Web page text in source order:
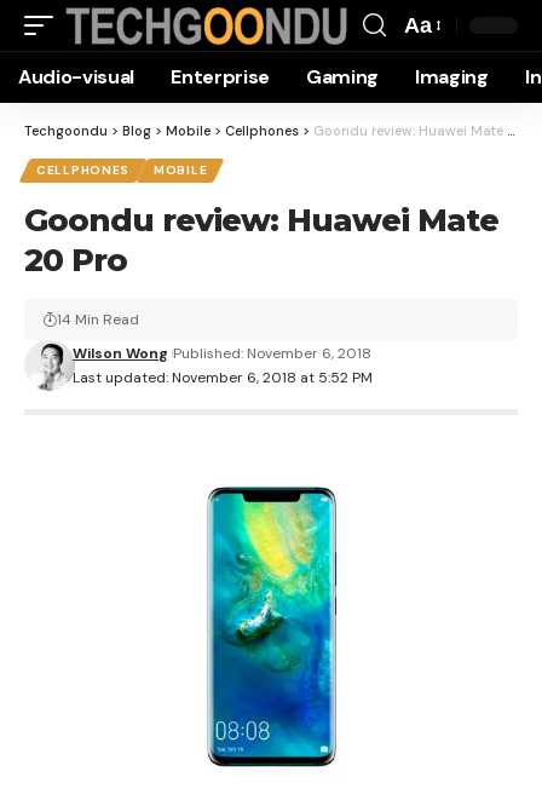
Resizer
Aa
Audio-visual Enterprise Gaming Imaging
Techgoondu > Blog > Mobile > Cellphones > Goondu review: Huawei Mate 20 Pro
CELLPHONES MOBILE
Goondu review: Huawei Mate
20 Pro
Last updated: November 6, 2018 at 5:52 PM
Wilson Wong Published: November 6, 2018
14 Min Read